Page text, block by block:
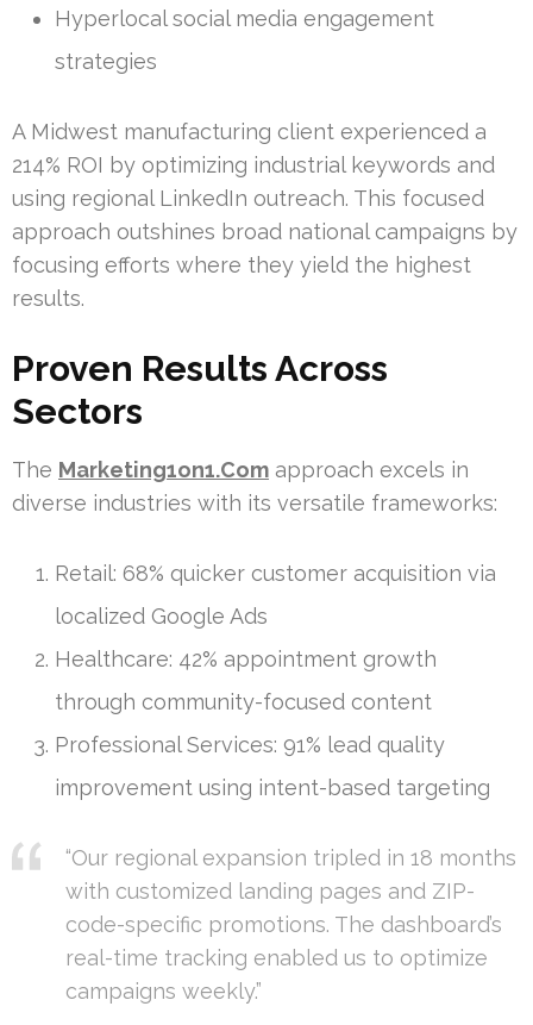
Hyperlocal social media engagement
strategies
A Midwest manufacturing client experienced a
214% ROI by optimizing industrial keywords and
using regional LinkedIn outreach. This focused
approach outshines broad national campaigns by
focusing efforts where they yield the highest
results.
Proven Results Across
Sectors
The Marketing1on1.Com approach excels in
diverse industries with its versatile frameworks:
Retail: 68% quicker customer acquisition via
localized Google Ads
Healthcare: 42% appointment growth
through community-focused content
Professional Services: 91% lead quality
improvement using intent-based targeting
“Our regional expansion tripled in 18 months
with customized landing pages and ZIP-
code-specific promotions. The dashboard’s
real-time tracking enabled us to optimize
campaigns weekly.”